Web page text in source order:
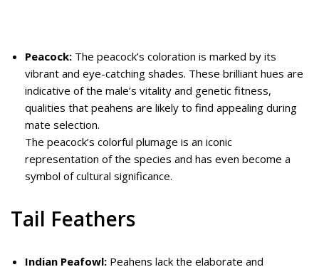
Peacock: The peacock’s coloration is marked by its
vibrant and eye-catching shades. These brilliant hues are
indicative of the male’s vitality and genetic fitness,
qualities that peahens are likely to find appealing during
mate selection.
The peacock’s colorful plumage is an iconic
representation of the species and has even become a
symbol of cultural significance.
Tail Feathers
Indian Peafowl: Peahens lack the elaborate and